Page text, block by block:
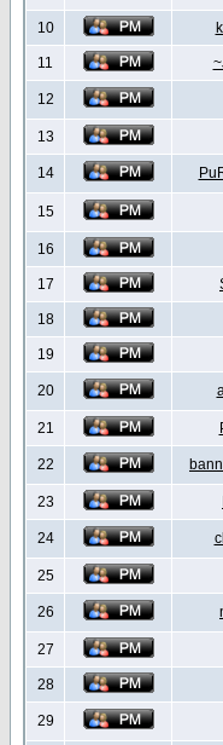
10
11
12
13
14
15
16
17
18
19
20
21
22
23
24
25
26
27
28
29